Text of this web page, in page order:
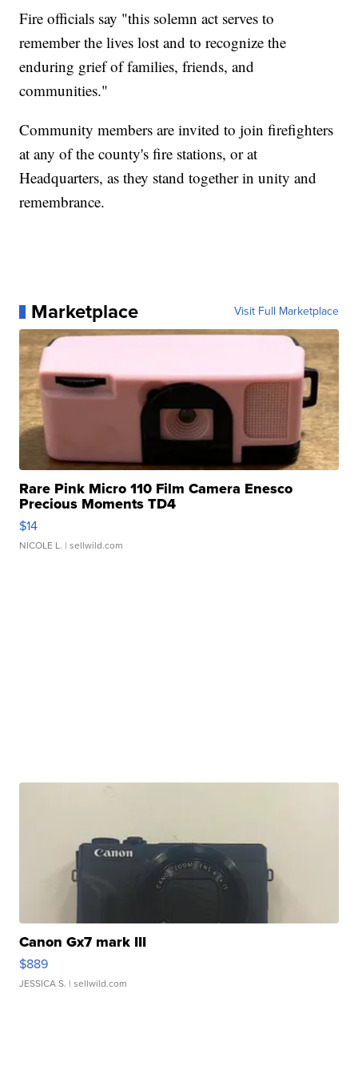
Fire officials say "this solemn act serves to
remember the lives lost and to recognize the
enduring grief of families, friends, and
communities."
Community members are invited to join firefighters
at any of the county's fire stations, or at
Headquarters, as they stand together in unity and
remembrance.
Marketplace Visit Full Marketplace
Rare Pink Micro 110 Film Camera Enesco
Precious Moments TD4
$14
NICOLE L. | sellwild.com
Canon Gx7 mark III
$889
JESSICA S. | sellwild.com